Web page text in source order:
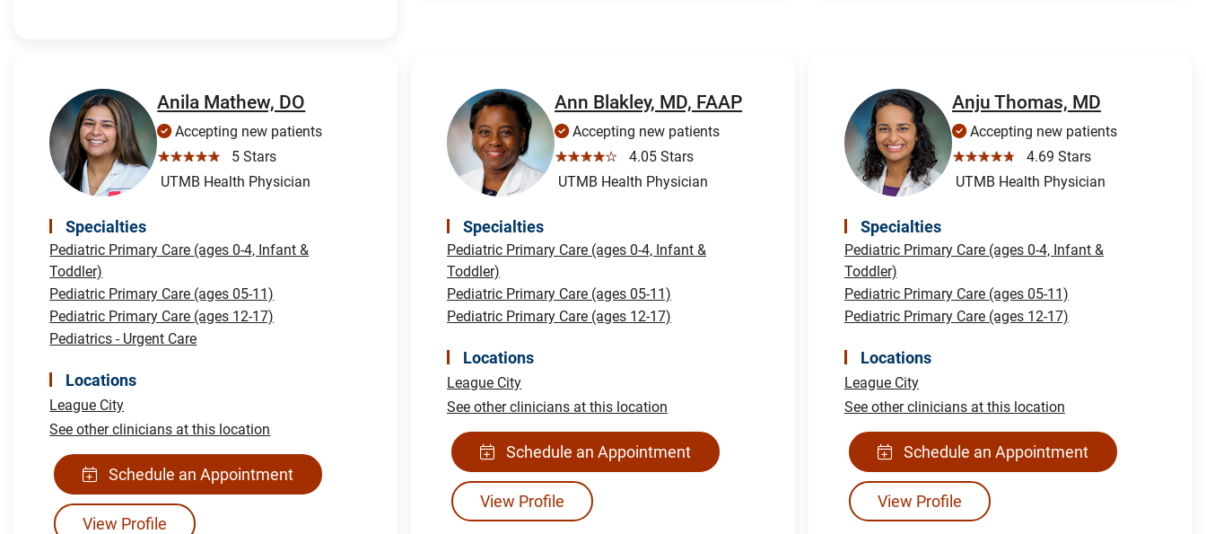
Anila Mathew, DO
Accepting new patients
☆☆☆☆☆
5 Stars
UTMB Health Physician
Specialties
Pediatric Primary Care (ages 0-4, Infant &
Toddler)
Pediatric Primary Care (ages 05-11)
Pediatric Primary Care (ages 12-17)
Pediatrics - Urgent Care
Locations
League City
See other clinicians at this location
Schedule an Appointment
View Profile
Ann Blakley, MD, FAAP
Accepting new patients
☆☆☆☆☆
4.05 Stars
UTMB Health Physician
Specialties
Pediatric Primary Care (ages 0-4, Infant &
Toddler)
Pediatric Primary Care (ages 05-11)
Pediatric Primary Care (ages 12-17)
Locations
League City
See other clinicians at this location
Schedule an Appointment
View Profile
Anju Thomas, MD
Accepting new patients
☆☆☆☆☆
4.69 Stars
UTMB Health Physician
Specialties
Pediatric Primary Care (ages 0-4, Infant &
Toddler)
Pediatric Primary Care (ages 05-11)
Pediatric Primary Care (ages 12-17)
Locations
League City
See other clinicians at this location
Schedule an Appointment
View Profile